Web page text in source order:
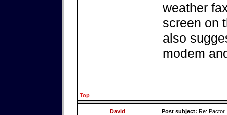
weather
screen on
also
modem
Top
David Post subject: Re: Pactor